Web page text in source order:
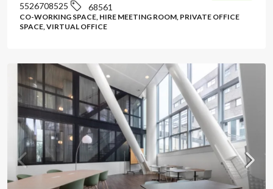
5526708525 68561
CO-WORKING SPACE, HIRE MEETING ROOM, PRIVATE OFFICE
SPACE, VIRTUAL OFFICE